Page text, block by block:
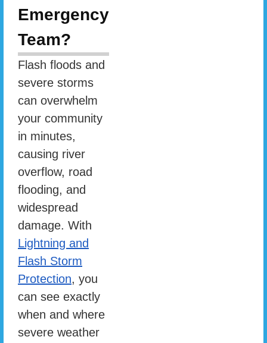
Emergency
Team?
Flash floods and
severe storms
can overwhelm
your community
in minutes,
causing river
overflow, road
flooding, and
widespread
damage. With
Lightning and
Flash Storm
Protection, you
can see exactly
when and where
severe weather